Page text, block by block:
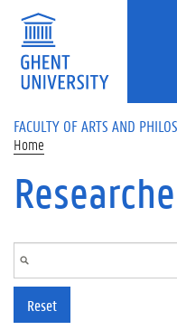
Skip to main content
FACULTY OF ARTS AND
Home
Reset